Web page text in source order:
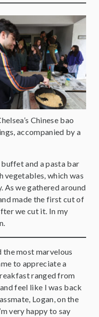
Chinese bao
accompanied by a
and a pasta bar
vegetables, which was
As we gathered around
made the first cut of
we cut it. In my
most marvelous
to appreciate a
ranged from
feel like I was back
Logan, on the
very happy to say